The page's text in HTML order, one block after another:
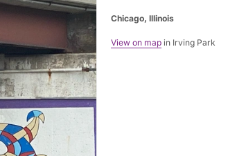
Chicago, Illinois
View on mapin Irving Park